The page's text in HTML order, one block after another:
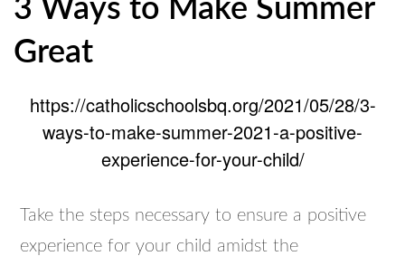
3 Ways to Make Summer
Great
https://catholicschoolsbq.org/2021/05/28/3-
ways-to-make-summer-2021-a-positive-
experience-for-your-child/
Take the steps necessary to ensure a positive
experience for your child amidst the